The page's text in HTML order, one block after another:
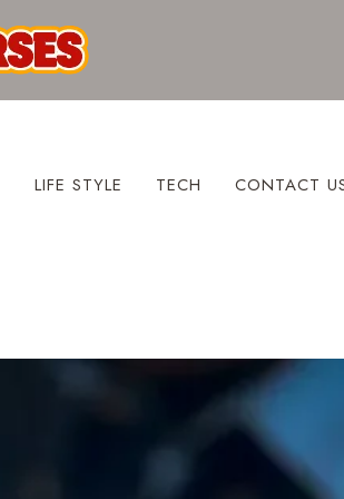
LIFE STYLE TECH CONTACT